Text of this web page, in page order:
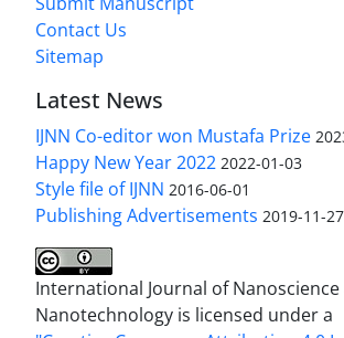
Contact Us
Sitemap
Latest News
IJNN Co-editor won Mustafa Prize
Happy New Year 2022 2022-01-03
Style file of IJNN 2016-06-01
Publishing Advertisements‎ 2019-11-27
International Journal of Nanoscience
Nanotechnology is licensed under a